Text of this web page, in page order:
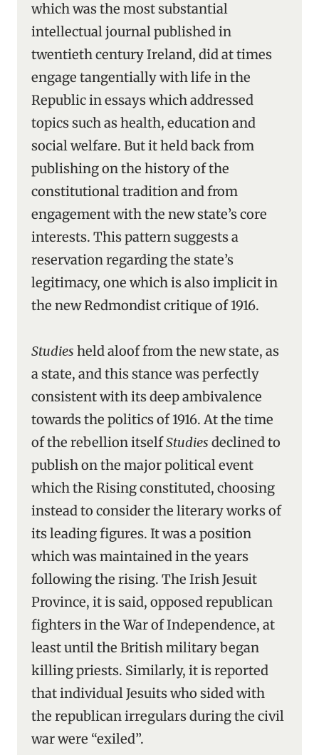
which was the most substantial
intellectual journal published in
twentieth century Ireland, did at times
engage tangentially with life in the
Republic in essays which addressed
topics such as health, education and
social welfare. But it held back from
publishing on the history of the
constitutional tradition and from
engagement with the new state’s core
interests. This pattern suggests a
reservation regarding the state’s
legitimacy, one which is also implicit in
the new Redmondist critique of 1916.
Studies held aloof from the new state, as
a state, and this stance was perfectly
consistent with its deep ambivalence
towards the politics of 1916. At the time
of the rebellion itselfStudies declined to
publish on the major political event
which the Rising constituted, choosing
instead to consider the literary works of
its leading figures. It was a position
which was maintained in the years
following the rising. The Irish Jesuit
Province, it is said, opposed republican
fighters in the War of Independence, at
least until the British military began
killing priests. Similarly, it is reported
that individual Jesuits who sided with
the republican irregulars during the civil
war were “exiled”.